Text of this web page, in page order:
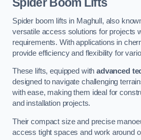
Spider Boom Lifts
Spider boom lifts in Maghull, also
versatile access solutions for projects
requirements. With applications in
provide efficiency and flexibility for
These lifts, equipped withadvanced
designed to navigate challenging
with ease, making them ideal for
and installation projects.
Their compact size and precise
access tight spaces and work around